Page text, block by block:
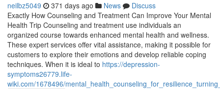
neilbz5049 371 days ago News
Discuss
Exactly How Counseling and Treatment Can Improve Your Mental
Health Trip Counseling and treatment use individuals an
organized course towards enhanced mental health and wellness.
These expert services offer vital assistance, making it possible for
customers to explore their emotions and develop reliable coping
techniques. When it is ideal to https://depression-
symptoms26779.life-
wiki.com/1678496/